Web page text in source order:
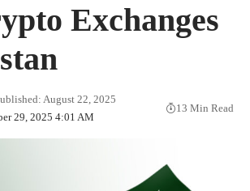
Exchanges
29, 2025 4:01 AM
August 22, 2025
13 Min Read